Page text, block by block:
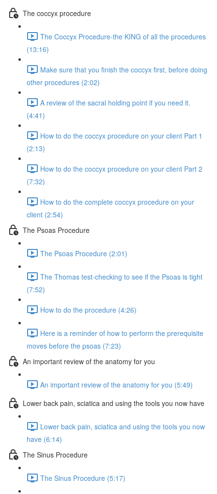
The coccyx procedure
The Coccyx Procedure-the KING of all the procedures
(13:16)
Make sure that you finish the coccyx first, before doing
other procedures (2:02)
A review of the sacral holding point if you need it.
(4:41)
How to do the coccyx procedure on your client Part 1
(2:13)
How to do the coccyx procedure on your client Part 2
(7:32)
How to do the complete coccyx procedure on your
client (2:54)
The Psoas Procedure
The Psoas Procedure (2:01)
The Thomas test-checking to see if the Psoas is tight
(7:52)
How to do the procedure (4:26)
Here is a reminder of how to perform the prerequisite
moves before the psoas (7:23)
An important review of the anatomy for you
An important review of the anatomy for you (5:49)
Lower back pain, sciatica and using the tools you now have
Lower back pain, sciatica and using the tools you now
have (6:14)
The Sinus Procedure
The Sinus Procedure (5:17)